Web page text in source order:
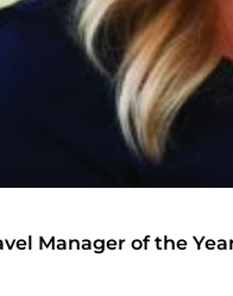
Manager of the